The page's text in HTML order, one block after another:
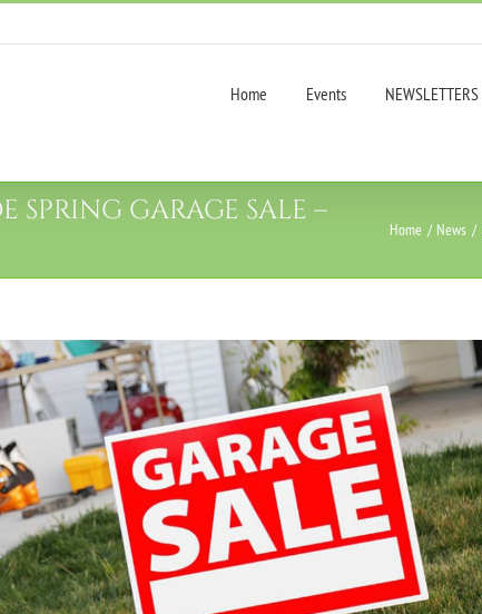
Home Events NEWSLETTERS
GARAGE SALE –
Home News